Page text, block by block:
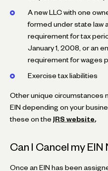
A new LLC with one
formed under state law
requirement for tax
January 1, 2008, or an
requirement for wages
Exercise tax liabilities
Other unique circumstances
EIN depending on your
these on the IRS website.
Can I Cancel my EIN
Once an EIN has been